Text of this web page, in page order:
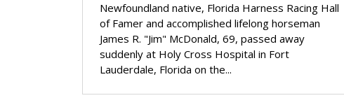
Newfoundland native, Florida Harness Racing Hall
of Famer and accomplished lifelong horseman
James R. "Jim" McDonald, 69, passed away
suddenly at Holy Cross Hospital in Fort
Lauderdale, Florida on the...